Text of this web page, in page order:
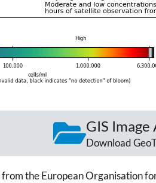
GIS Image
Download
the European Organisation